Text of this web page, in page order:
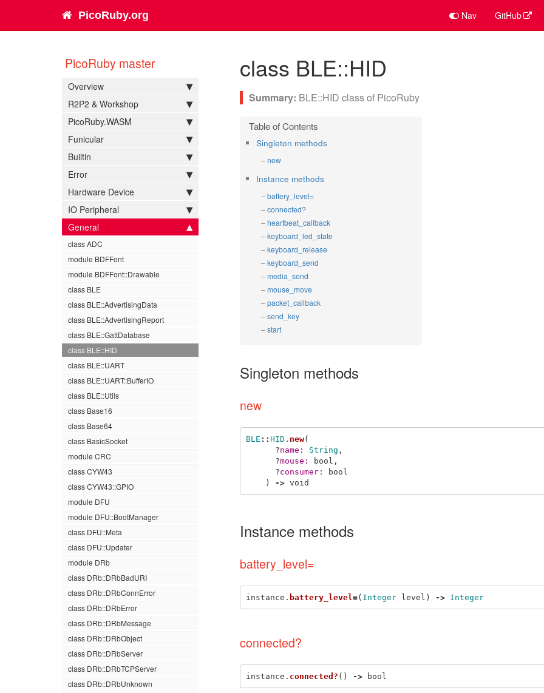
PicoRuby.org Nav GitHub
PicoRuby master
Overview
R2P2 & Workshop
PicoRuby.WASM
Funicular
Builtin
Error
Hardware Device
IO Peripheral
General
class ADC
module BDFFont
module BDFFont::Drawable
class BLE
class BLE::AdvertisingData
class BLE::AdvertisingReport
class BLE::GattDatabase
class BLE::HID
class BLE::UART
class BLE::UART::BufferIO
class BLE::Utils
class Base16
class Base64
class BasicSocket
module CRC
class CYW43
class CYW43::GPIO
module DFU
module DFU::BootManager
class DFU::Meta
class DFU::Updater
module DRb
class DRb::DRbBadURI
class DRb::DRbConnError
class DRb::DRbError
class DRb::DRbMessage
class DRb::DRbObject
class DRb::DRbServer
class DRb::DRbTCPServer
class DRb::DRbUnknown
class BLE::HID
BLE::HID class of PicoRuby
Singleton methods
new
Instance methods
battery_level=
connected?
heartbeat_callback
keyboard_led_state
keyboard_release
keyboard_send
media_send
mouse_move
packet_callback
send_key
start
Singleton methods
new
BLE :: HID . new(
?name: String ,
?mouse: bool ,
?consumer:
bool
)
-> void
Instance methods
battery_level=
instance . battery_level =( Integer level ) -> Integer
connected?
instance . connected? () -> bool